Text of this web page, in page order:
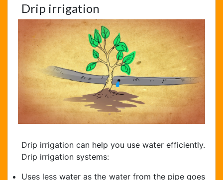
Drip irrigation
Drip irrigation can help you use water efficiently.
Drip irrigation systems:
Uses less water as the water from the pipe goes